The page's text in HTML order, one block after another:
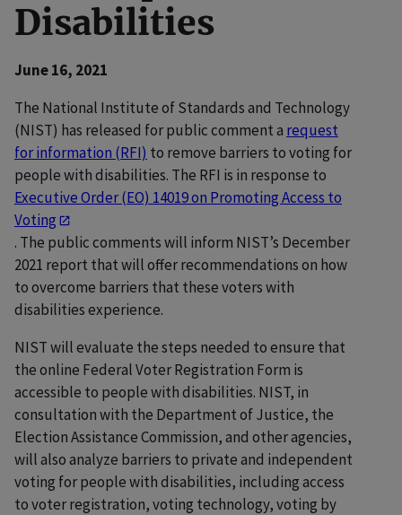
Disabilities
June 16, 2021
The National Institute of Standards and Technology
(NIST) has released for public comment a request
for information (RFI) to remove barriers to voting for
people with disabilities. The RFI is in response to
Executive Order (EO) 14019 on Promoting Access to
Voting
. The public comments will inform NIST’s December
2021 report that will offer recommendations on how
to overcome barriers that these voters with
disabilities experience.
NIST will evaluate the steps needed to ensure that
the online Federal Voter Registration Form is
accessible to people with disabilities. NIST, in
consultation with the Department of Justice, the
Election Assistance Commission, and other agencies,
will also analyze barriers to private and independent
voting for people with disabilities, including access
to voter registration, voting technology, voting by